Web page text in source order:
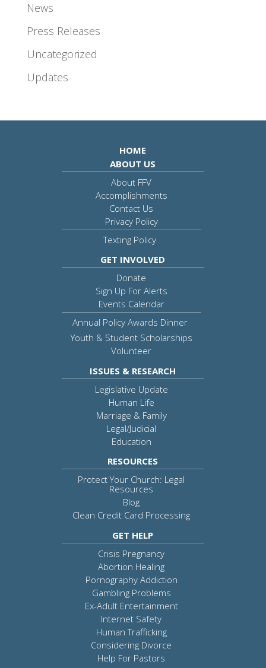
News
Press Releases
Uncategorized
Updates
HOME
ABOUT US
About FFV
Accomplishments
Contact Us
Privacy Policy
Texting Policy
GET INVOLVED
Donate
Sign Up For Alerts
Events Calendar
Annual Policy Awards Dinner
Youth & Student Scholarships
Volunteer
ISSUES & RESEARCH
Legislative Update
Human Life
Marriage & Family
Legal/Judicial
Education
RESOURCES
Protect Your Church: Legal
Resources
Blog
Clean Credit Card Processing
GET HELP
Crisis Pregnancy
Abortion Healing
Pornography Addiction
Gambling Problems
Ex-Adult Entertainment
Internet Safety
Human Trafficking
Considering Divorce
Help For Pastors